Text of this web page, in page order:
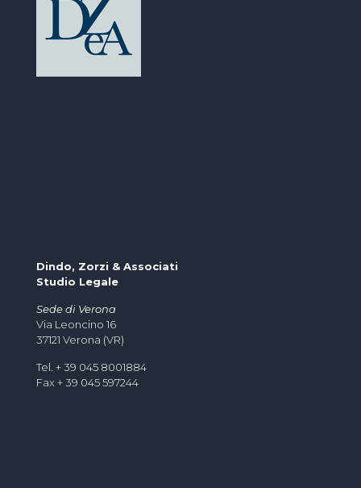
Dindo, Zorzi & Associati
Studio Legale
Sede di Verona
Via Leoncino 16
37121 Verona (VR)
Tel. + 39 045 8001884
Fax + 39 045 597244